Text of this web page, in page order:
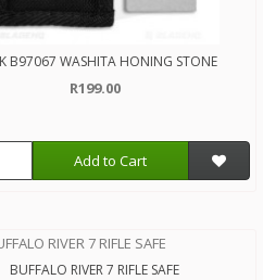
B97067 WASHITA HONING STONE
R199.00
Add to Cart
BUFFALO RIVER 7 RIFLE SAFE